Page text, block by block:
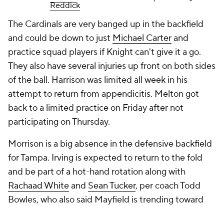
Reddick
The Cardinals are very banged up in the backfield
and could be down to just Michael Carterand
practice squad players if Knight can't give it a go.
They also have several injuries up front on both sides
of the ball. Harrison was limited all week in his
attempt to return from appendicitis. Melton got
back to a limited practice on Friday after not
participating on Thursday.
Morrison is a big absence in the defensive backfield
for Tampa. Irving is expected to return to the fold
and be part of a hot-hand rotation along with
Rachaad Whiteand Sean Tucker, per coach Todd
Bowles, who also said Mayfield is trending toward